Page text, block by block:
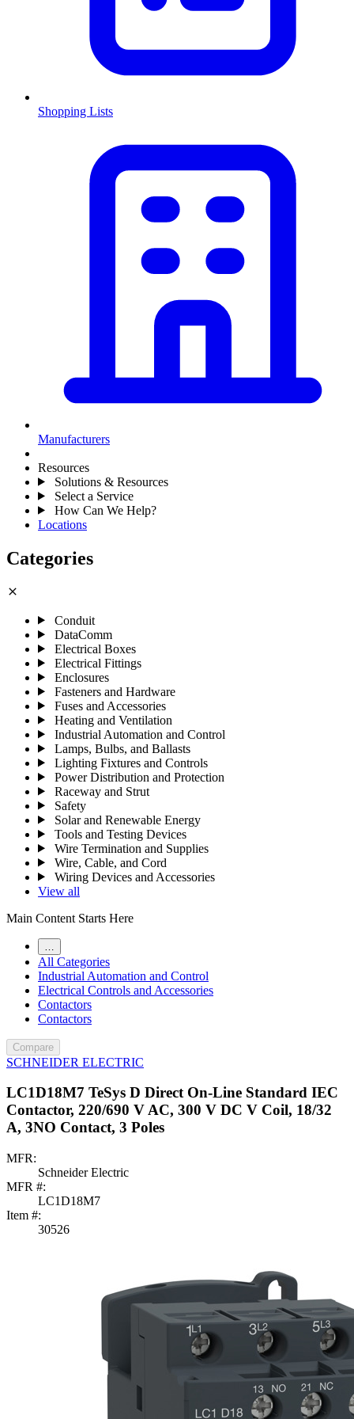
Shopping Lists
Manufacturers
Resources
Solutions & Resources
Select a Service
How Can We Help?
Locations
Categories
close
Conduit
DataComm
Electrical Boxes
Electrical Fittings
Enclosures
Fasteners and Hardware
Fuses and Accessories
Heating and Ventilation
Industrial Automation and Control
Lamps, Bulbs, and Ballasts
Lighting Fixtures and Controls
Power Distribution and Protection
Raceway and Strut
Safety
Solar and Renewable Energy
Tools and Testing Devices
Wire Termination and Supplies
Wire, Cable, and Cord
Wiring Devices and Accessories
View all
Main Content Starts Here
All Categories
Industrial Automation and Control
Electrical Controls and Accessories
Contactors
Contactors
Compare
SCHNEIDER ELECTRIC
LC1D18M7 TeSys D Direct On-Line Standard IEC
Contactor, 220/690 V AC, 300 V DC V Coil, 18/32
A, 3NO Contact, 3 Poles
MFR:
Schneider Electric
MFR #:
LC1D18M7
Item #:
30526